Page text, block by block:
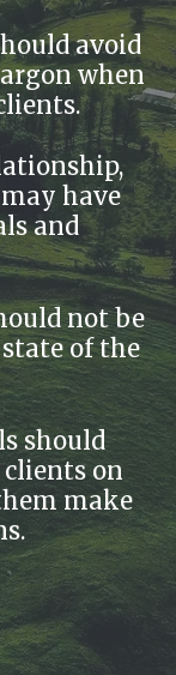
avoid
when
have
and
not be
of the
should
on
make